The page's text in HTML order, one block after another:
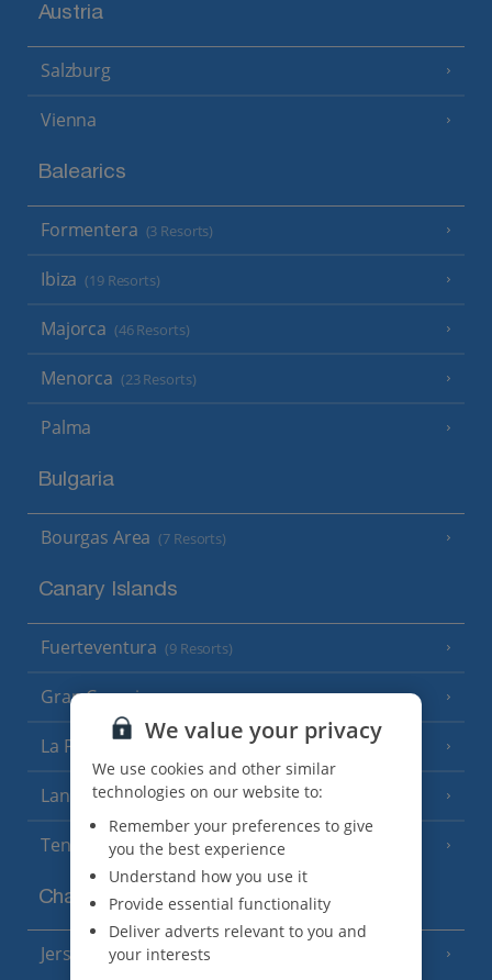
Austria
Salzburg
Vienna
Balearics
Formentera (3 Resorts)
Ibiza (19 Resorts)
Majorca (46 Resorts)
Menorca (23 Resorts)
Palma
Bulgaria
Bourgas Area (7 Resorts)
Canary Islands
Fuerteventura (9 Resorts)
Gran Canaria (14 Resorts)
La Palma
Lanzarote (13 Resorts)
Tenerife (15 Resorts)
Channel Islands
Jersey (7 Resorts)
We value your privacy
We use cookies and other similar
technologies on our website to:
Remember your preferences to give
you the best experience
Understand how you use it
Provide essential functionality
Deliver adverts relevant to you and
your interests